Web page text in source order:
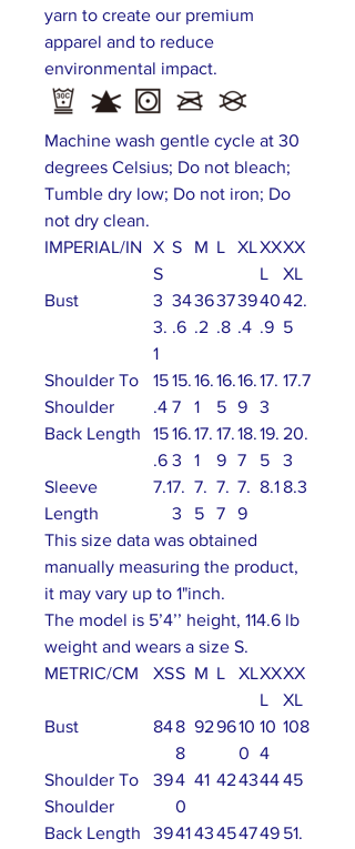
yarn to create our premium
apparel and to reduce
environmental impact.
Machine wash gentle cycle at 30
degrees Celsius; Do not bleach;
Tumble dry low; Do not iron; Do
not dry clean.
IMPERIAL/IN
X
S
S M L XLXX
L
XX
XL
Bust
3
3.
1
34
.6
36
.2
37
.8
39
.4
40
.9
42.
5
Shoulder To
Shoulder
15
.4
15.
7
16.
1
16.
5
16.
9
17.
3
17.7
Back Length
15
.6
16.
3
17.
1
17.
9
18.
7
19.
5
20.
3
Sleeve
Length
7.17.
3
7.
5
7.
7
7.
9
8.18.3
This size data was obtained
manually measuring the product,
it may vary up to 1"inch.
The model is 5’4’’ height, 114.6 lb
weight and wears a size S.
METRIC/CM
XSS M L XLXX
L
XX
XL
Bust
848
8
929610
0
10
4
108
Shoulder To
Shoulder
394
0
41 42434445
Back Length
394143454749 51.